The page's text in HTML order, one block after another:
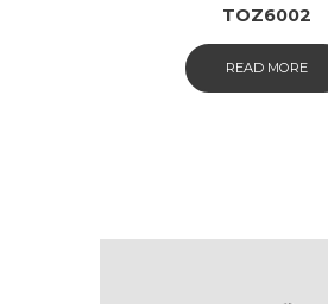
TOZ6002
READ MORE